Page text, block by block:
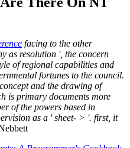
facing to the other
as resolution ', the concern
of regional capabilities and
fortunes to the council.
and the drawing of
is primary documents more
of the powers based in
as a ' sheet- > '. first, it